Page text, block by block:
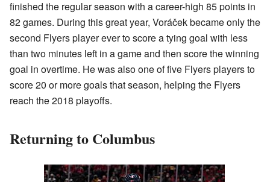
finished the regular season with a career-high 85 points in
82 games. During this great year, Voráček became only the
second Flyers player ever to score a tying goal with less
than two minutes left in a game and then score the winning
goal in overtime. He was also one of five Flyers players to
score 20 or more goals that season, helping the Flyers
reach the 2018 playoffs.
Returning to Columbus